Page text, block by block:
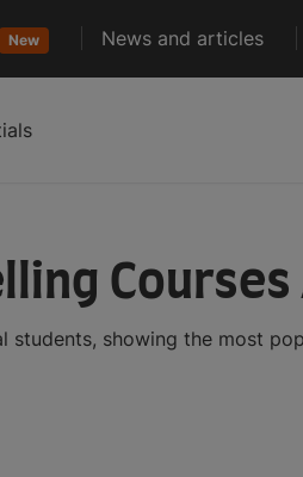
New News and articles
Courses
students, showing the most